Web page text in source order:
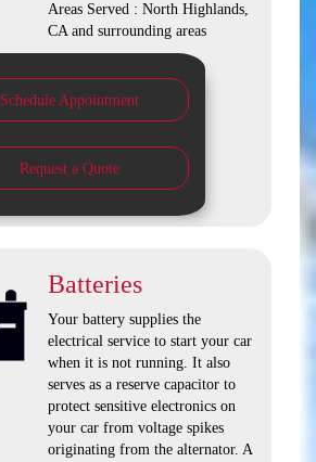
Areas Served : North Highlands,
CA and surrounding areas
Schedule Appointment
Request a Quote
Batteries
Your battery supplies the
electrical service to start your car
when it is not running. It also
serves as a reserve capacitor to
protect sensitive electronics on
your car from voltage spikes
originating from the alternator. A